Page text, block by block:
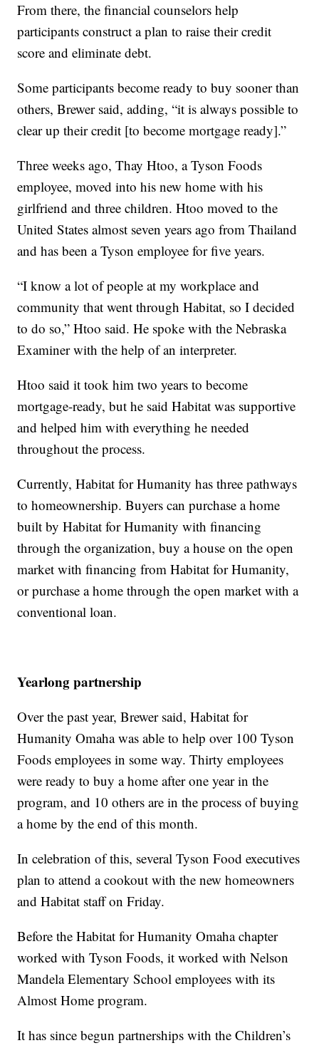
From there, the financial counselors help
participants construct a plan to raise their credit
score and eliminate debt.
Some participants become ready to buy sooner than
others, Brewer said, adding, “it is always possible to
clear up their credit [to become mortgage ready].”
Three weeks ago, Thay Htoo, a Tyson Foods
employee, moved into his new home with his
girlfriend and three children. Htoo moved to the
United States almost seven years ago from Thailand
and has been a Tyson employee for five years.
“I know a lot of people at my workplace and
community that went through Habitat, so I decided
to do so,” Htoo said. He spoke with the Nebraska
Examiner with the help of an interpreter.
Htoo said it took him two years to become
mortgage-ready, but he said Habitat was supportive
and helped him with everything he needed
throughout the process.
Currently, Habitat for Humanity has three pathways
to homeownership. Buyers can purchase a home
built by Habitat for Humanity with financing
through the organization, buy a house on the open
market with financing from Habitat for Humanity,
or purchase a home through the open market with a
conventional loan.
Yearlong partnership
Over the past year, Brewer said, Habitat for
Humanity Omaha was able to help over 100 Tyson
Foods employees in some way. Thirty employees
were ready to buy a home after one year in the
program, and 10 others are in the process of buying
a home by the end of this month.
In celebration of this, several Tyson Food executives
plan to attend a cookout with the new homeowners
and Habitat staff on Friday.
Before the Habitat for Humanity Omaha chapter
worked with Tyson Foods, it worked with Nelson
Mandela Elementary School employees with its
Almost Home program.
It has since begun partnerships with the Children’s